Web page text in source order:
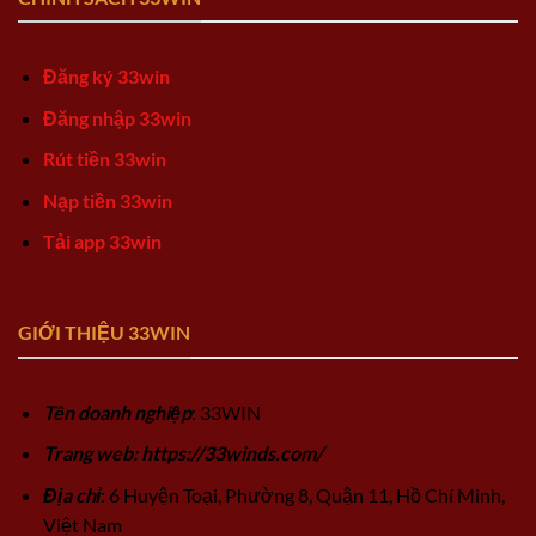
Đăng ký 33win
Đăng nhập 33win
Rút tiền 33win
Nạp tiền 33win
Tải app 33win
GIỚI THIỆU 33WIN
Tên doanh nghiệp: 33WIN
Trang web: https://33winds.com/
Địa chỉ: 6 Huyện Toại, Phường 8, Quận 11, Hồ Chí Minh,
Việt Nam